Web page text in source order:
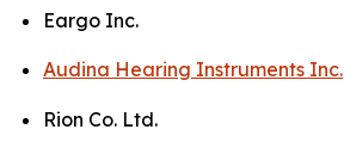
Eargo Inc.
Audina Hearing Instruments Inc.
Rion Co. Ltd.